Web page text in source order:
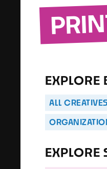
EXPLORE
ALL CREATIVES
EXPLORE